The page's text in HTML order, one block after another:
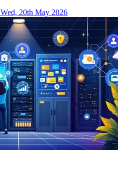
Wed, 20th May 2026